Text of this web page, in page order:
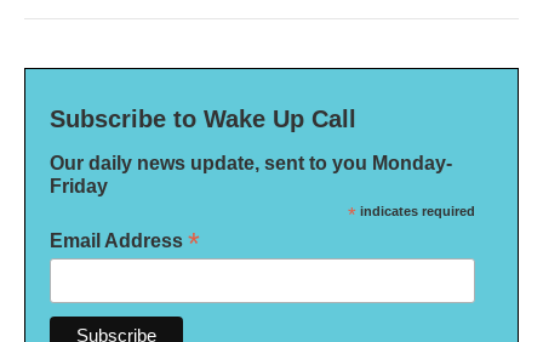
Subscribe to Wake Up Call
Our daily news update, sent to you Monday-
Friday
* indicates required
Email Address *